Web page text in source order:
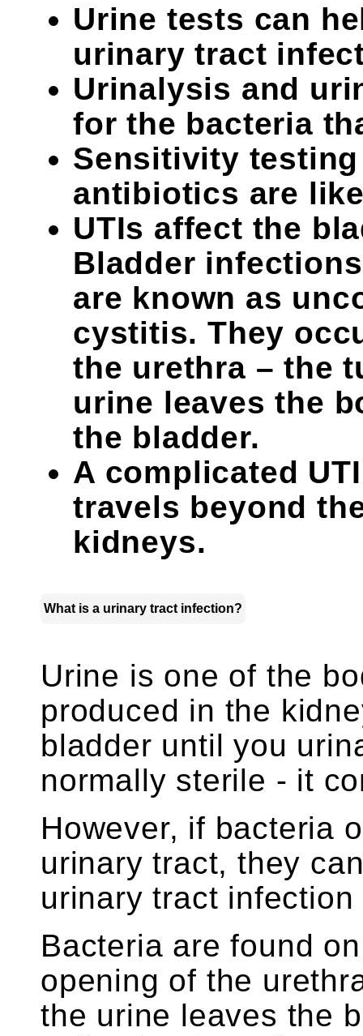
Urine tests can
urinary tract
Urinalysis and
for the bacteria
Sensitivity
antibiotics are
UTIs affect the
Bladder
are known as
cystitis. They
the urethra – the
urine leaves the
the bladder.
A complicated
travels beyond
kidneys.
What is a urinary tract infection?
Urine is one of the
produced in the
bladder until you
normally sterile - it
However, if bacteria
urinary tract, they
urinary tract infection
Bacteria are found
opening of the
the urine leaves the